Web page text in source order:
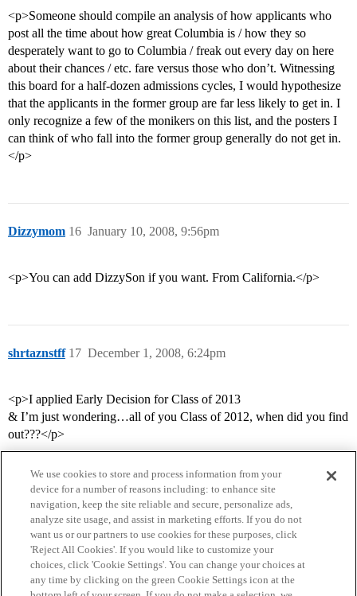
<p>Someone should compile an analysis of how applicants who
post all the time about how great Columbia is / how they so
desperately want to go to Columbia / freak out every day on here
about their chances / etc. fare versus those who don’t. Witnessing
this board for a half-dozen admissions cycles, I would hypothesize
that the applicants in the former group are far less likely to get in. I
only recognize a few of the monikers on this list, and the posters I
can think of who fall into the former group generally do not get in.
</p>
Dizzymom January 10, 2008, 9:56pm
16
<p>You can add DizzySon if you want. From California.</p>
shrtaznstff December 1, 2008, 6:24pm
17
<p>I applied Early Decision for Class of 2013
& I’m just wondering…all of you Class of 2012, when did you find
out???</p>
Home Categories Guidelines Terms of Service
We use cookies to store and process information from your
device for a number of reasons including: to enhance site
navigation, keep the site reliable and secure, personalize ads,
analyze site usage, and assist in marketing efforts. If you do not
want us or our partners to use cookies for these purposes, click
'Reject All Cookies'. If you would like to customize your
choices, click 'Cookie Settings'. You can change your choices at
any time by clicking on the green Cookie Settings icon at the